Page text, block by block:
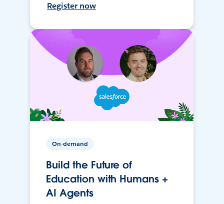
Register now
On-demand
Build the Future of
Education with Humans +
AI Agents